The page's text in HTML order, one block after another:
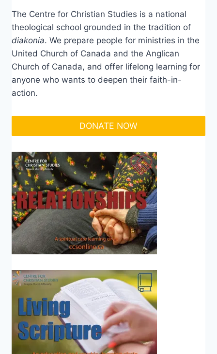
The Centre for Christian Studies is a national
theological school grounded in the tradition of
diakonia. We prepare people for ministries in the
United Church of Canada and the Anglican
Church of Canada, and offer lifelong learning for
anyone who wants to deepen their faith-in-
action.
DONATE NOW